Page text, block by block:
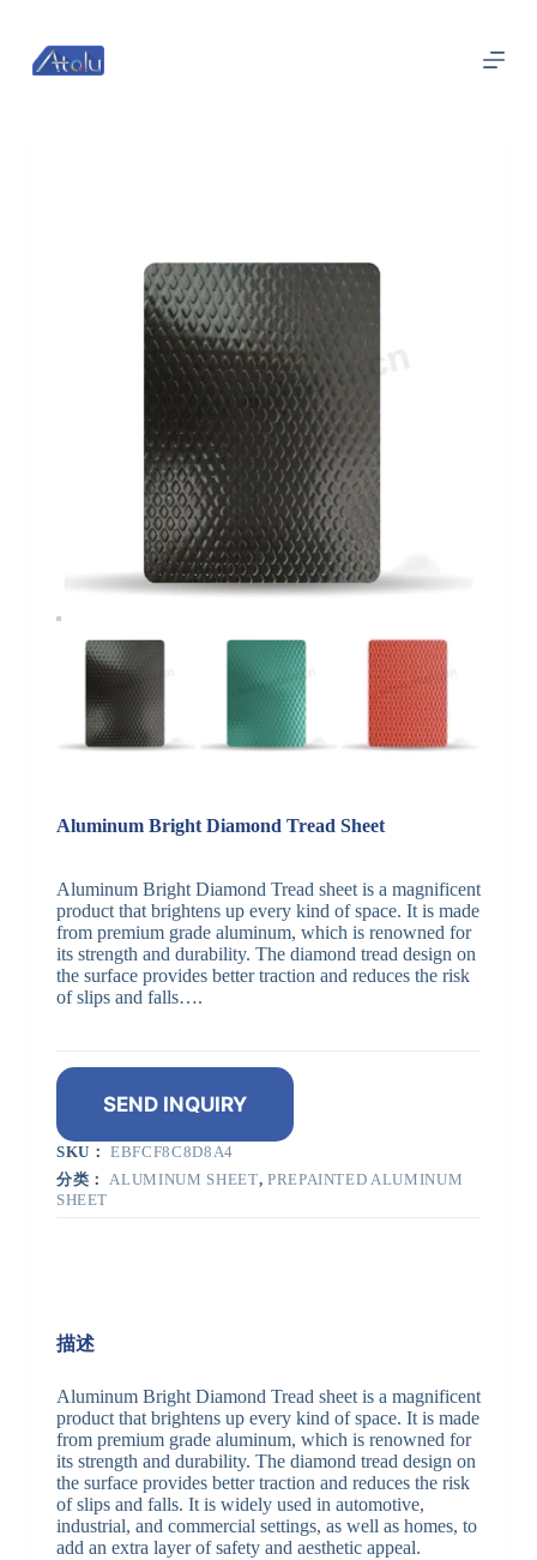
过
内
Aluminum Bright Diamond Tread Sheet
Aluminum Bright Diamond Tread sheet is a magnificent
product that brightens up every kind of space. It is made
from premium grade aluminum, which is renowned for
its strength and durability. The diamond tread design on
the surface provides better traction and reduces the risk
of slips and falls….
SEND INQUIRY
SKU：EBFCF8C8D8A4
分类：ALUMINUM SHEET, PREPAINTED ALUMINUM
SHEET
描述
Aluminum Bright Diamond Tread sheet is a magnificent
product that brightens up every kind of space. It is made
from premium grade aluminum, which is renowned for
its strength and durability. The diamond tread design on
the surface provides better traction and reduces the risk
of slips and falls. It is widely used in automotive,
industrial, and commercial settings, as well as homes, to
add an extra layer of safety and aesthetic appeal.